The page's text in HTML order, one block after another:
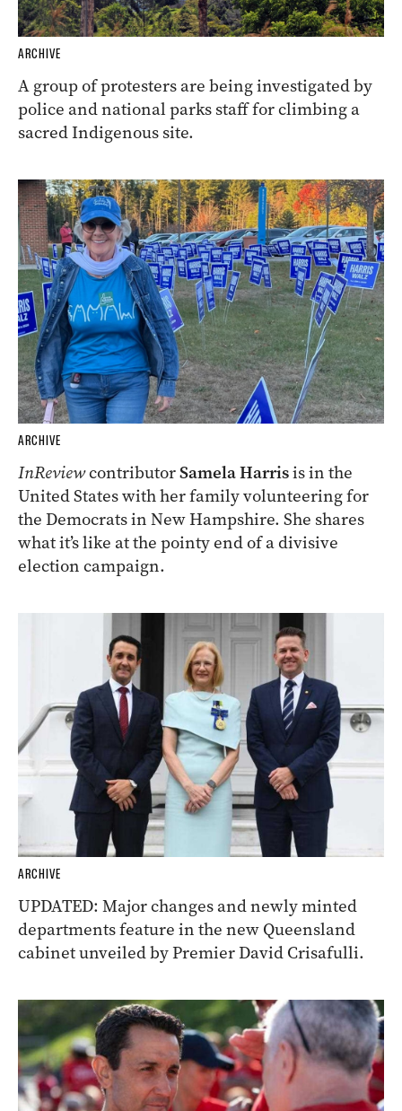
ARCHIVE
A group of protesters are being investigated by
police and national parks staff for climbing a
sacred Indigenous site.
ARCHIVE
InReviewcontributorSamela Harrisis in the
United States with her family volunteering for
the Democrats in New Hampshire. She shares
what it’s like at the pointy end of a divisive
election campaign.
ARCHIVE
UPDATED: Major changes and newly minted
departments feature in the new Queensland
cabinet unveiled by Premier David Crisafulli.